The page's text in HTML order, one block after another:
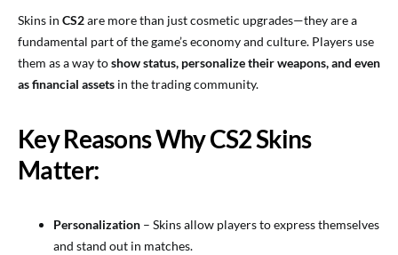
Skins in CS2are more than just cosmetic upgrades—they are a
fundamental part of the game’s economy and culture. Players use
them as a way toshow status, personalize their weapons, and even
as financial assets in the trading community.
Key Reasons Why CS2 Skins
Matter:
Personalization – Skins allow players to express themselves
and stand out in matches.